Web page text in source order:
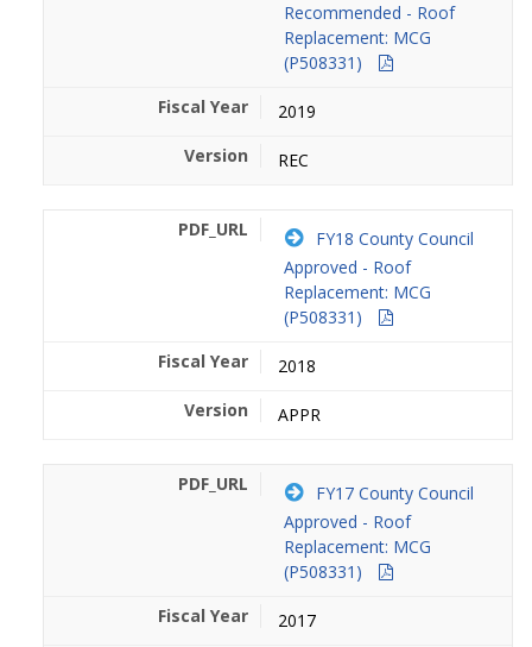
Recommended - Roof
Replacement: MCG
(P508331)
2019
REC
FY18 County Council
Approved - Roof
Replacement: MCG
(P508331)
2018
APPR
FY17 County Council
Approved - Roof
Replacement: MCG
(P508331)
2017